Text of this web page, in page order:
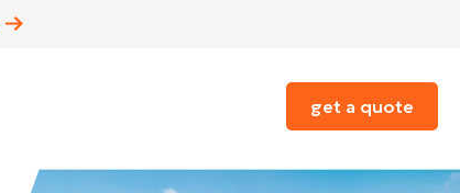
get a quote